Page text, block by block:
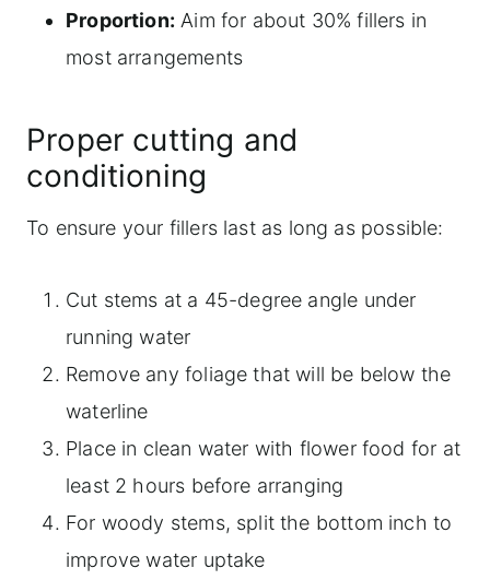
Proportion: Aim for about 30% fillers in
most arrangements
Proper cutting and
conditioning
To ensure your fillers last as long as possible:
Cut stems at a 45-degree angle under
running water
Remove any foliage that will be below the
waterline
Place in clean water with flower food for at
least 2 hours before arranging
For woody stems, split the bottom inch to
improve water uptake